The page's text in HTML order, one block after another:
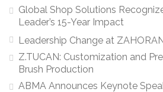
Global Shop Solutions
Leader’s 15-Year Impact
Leadership Change at
Z.TUCAN: Customization and
Brush Production
ABMA Announces Keynote